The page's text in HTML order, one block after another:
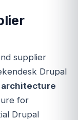
supplier
Drupal
architecture
for
Drupal